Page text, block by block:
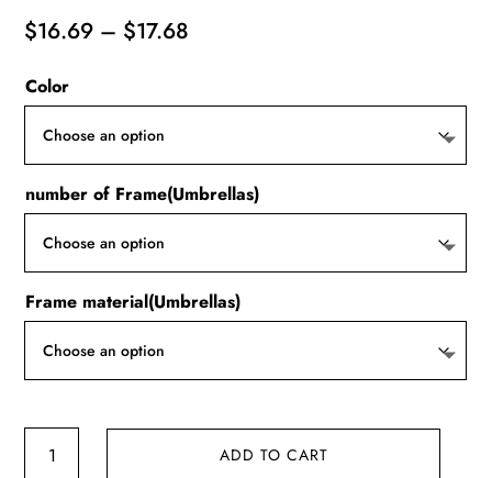
$16.69 – $17.68
Color
number of Frame(Umbrellas)
Frame material(Umbrellas)
ADD TO CART